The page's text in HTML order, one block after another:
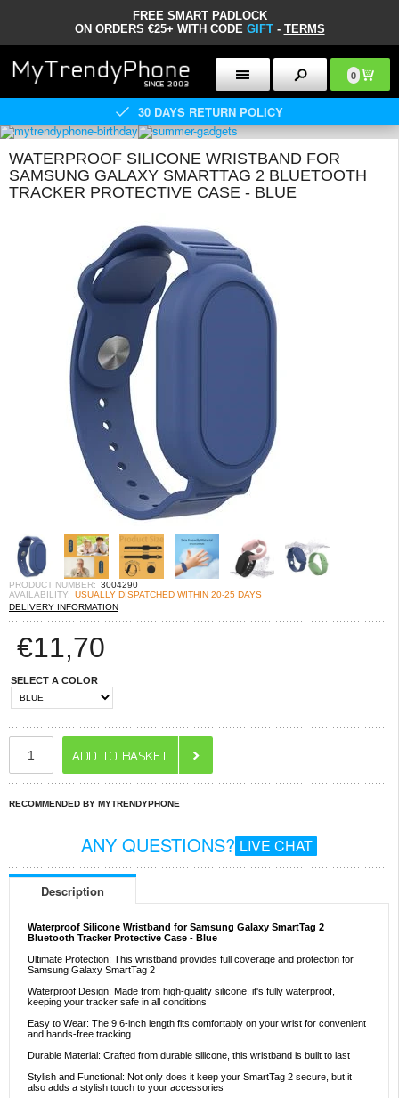
FREE SMART PADLOCK
ON ORDERS €25+ WITH CODE GIFT- TERMS
0
30 DAYS RETURN POLICY
WATERPROOF SILICONE WRISTBAND FOR
SAMSUNG GALAXY SMARTTAG 2 BLUETOOTH
TRACKER PROTECTIVE CASE - BLUE
PRODUCT NUMBER: 3004290
AVAILABILITY: USUALLY DISPATCHED WITHIN 20-25 DAYS
DELIVERY INFORMATION
€11,70
SELECT A COLOR
RECOMMENDED BY MYTRENDYPHONE
ANY QUESTIONS? LIVE CHAT
Description
Waterproof Silicone Wristband for Samsung Galaxy SmartTag 2
Bluetooth Tracker Protective Case - Blue
Ultimate Protection: This wristband provides full coverage and protection for
Samsung Galaxy SmartTag 2
Waterproof Design: Made from high-quality silicone, it's fully waterproof,
keeping your tracker safe in all conditions
Easy to Wear: The 9.6-inch length fits comfortably on your wrist for convenient
and hands-free tracking
Durable Material: Crafted from durable silicone, this wristband is built to last
Stylish and Functional: Not only does it keep your SmartTag 2 secure, but it
also adds a stylish touch to your accessories